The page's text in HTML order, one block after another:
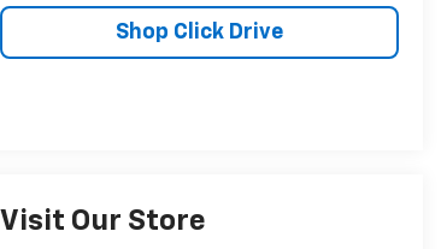
Shop Click Drive
Visit Our Store